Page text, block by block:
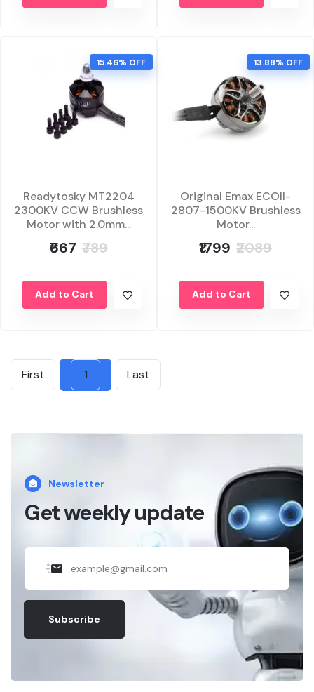
15.46% OFF
Readytosky MT2204
2300KV CCW Brushless
Motor with 2.0mm...
₹667 ₹789
Add to Cart
13.88% OFF
Original Emax ECOII-
2807-1500KV Brushless
Motor...
₹1799 ₹2089
Add to Cart
First 1 Last
Newsletter
Get weekly update
Subscribe